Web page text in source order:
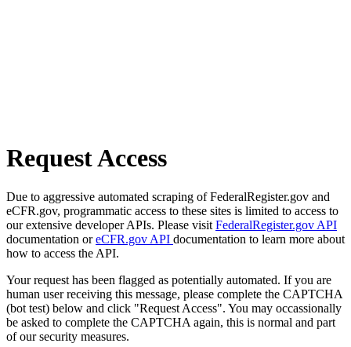
Request Access
Due to aggressive automated scraping of FederalRegister.gov and
eCFR.gov, programmatic access to these sites is limited to access to
our extensive developer APIs. Please visit FederalRegister.gov API
documentation oreCFR.gov API documentation to learn more about
how to access the API.
Your request has been flagged as potentially automated. If you are
human user receiving this message, please complete the CAPTCHA
(bot test) below and click "Request Access". You may occassionally
be asked to complete the CAPTCHA again, this is normal and part
of our security measures.